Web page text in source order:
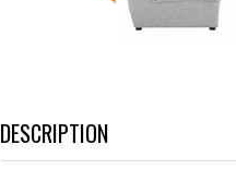
DESCRIPTION